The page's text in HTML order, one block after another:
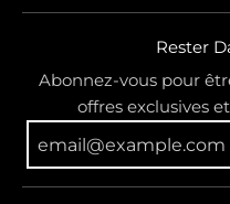
Rester
Abonnez-vous pour
offres exclusives